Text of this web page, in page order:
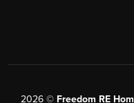
2026© Freedom RE